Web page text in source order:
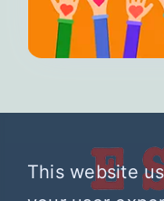
This website